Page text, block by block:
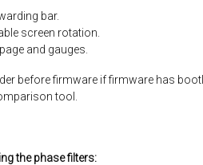
bar.
screen rotation.
and gauges.
before firmware if firmware has
tool.
the phase filters: